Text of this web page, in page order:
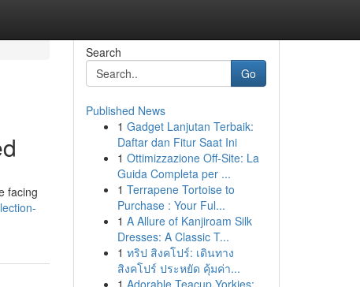
facing
Search
Go
Published News
1 Gadget Lanjutan Terbaik:
Daftar dan Fitur Saat Ini
1 Ottimizzazione Off-Site: La
Guida Completa per ...
1 Terrapene Tortoise to
Purchase : Your Ful...
1 A Allure of Kanjiroam Silk
Dresses: A Classic T...
1 ทริป สิงคโปร์: เดินทาง
สิงคโปร์ ประหยัด คุ้มค่า...
1 Adorable Teacup Yorkies: